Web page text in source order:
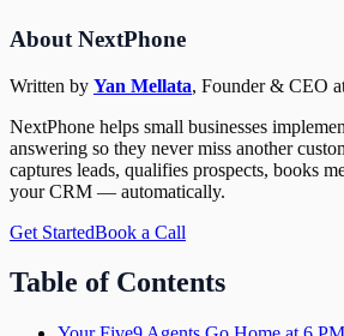
About NextPhone
Written by Yan Mellata, Founder & CEO
NextPhone helps small businesses
answering so they never miss another
captures leads, qualifies prospects, books
your CRM — automatically.
Get StartedBook a Call
Table of Contents